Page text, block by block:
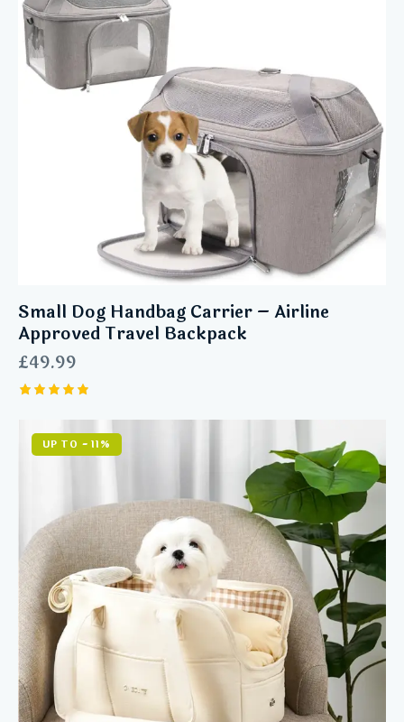
Small Dog Handbag Carrier – Airline
Approved Travel Backpack
£49.99
out of 5
UP TO - 11%